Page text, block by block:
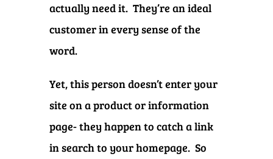
actually need it. They’re an ideal
customer in every sense of the
word.
Yet, this person doesn’t enter your
site on a product or information
page- they happen to catch a link
in search to your homepage. So